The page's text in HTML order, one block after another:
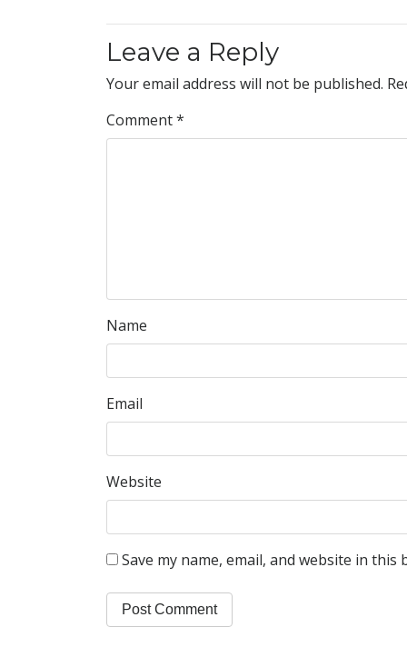
Leave a Reply
Your email address will not be published.
Comment*
Name
Email
Website
Save my name, email, and website in